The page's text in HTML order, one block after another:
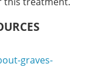
graves-